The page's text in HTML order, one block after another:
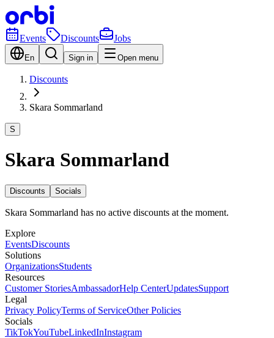
Events Discounts Jobs
En Sign in Open menu
Discounts
Skara Sommarland
S
Skara Sommarland
Discounts Socials
Skara Sommarland has no active discounts at the moment.
Explore
EventsDiscounts
Solutions
OrganizationsStudents
Resources
Customer StoriesAmbassadorHelp CenterUpdatesSupport
Legal
Privacy PolicyTerms of ServiceOther Policies
Socials
TikTokYouTubeLinkedInInstagram